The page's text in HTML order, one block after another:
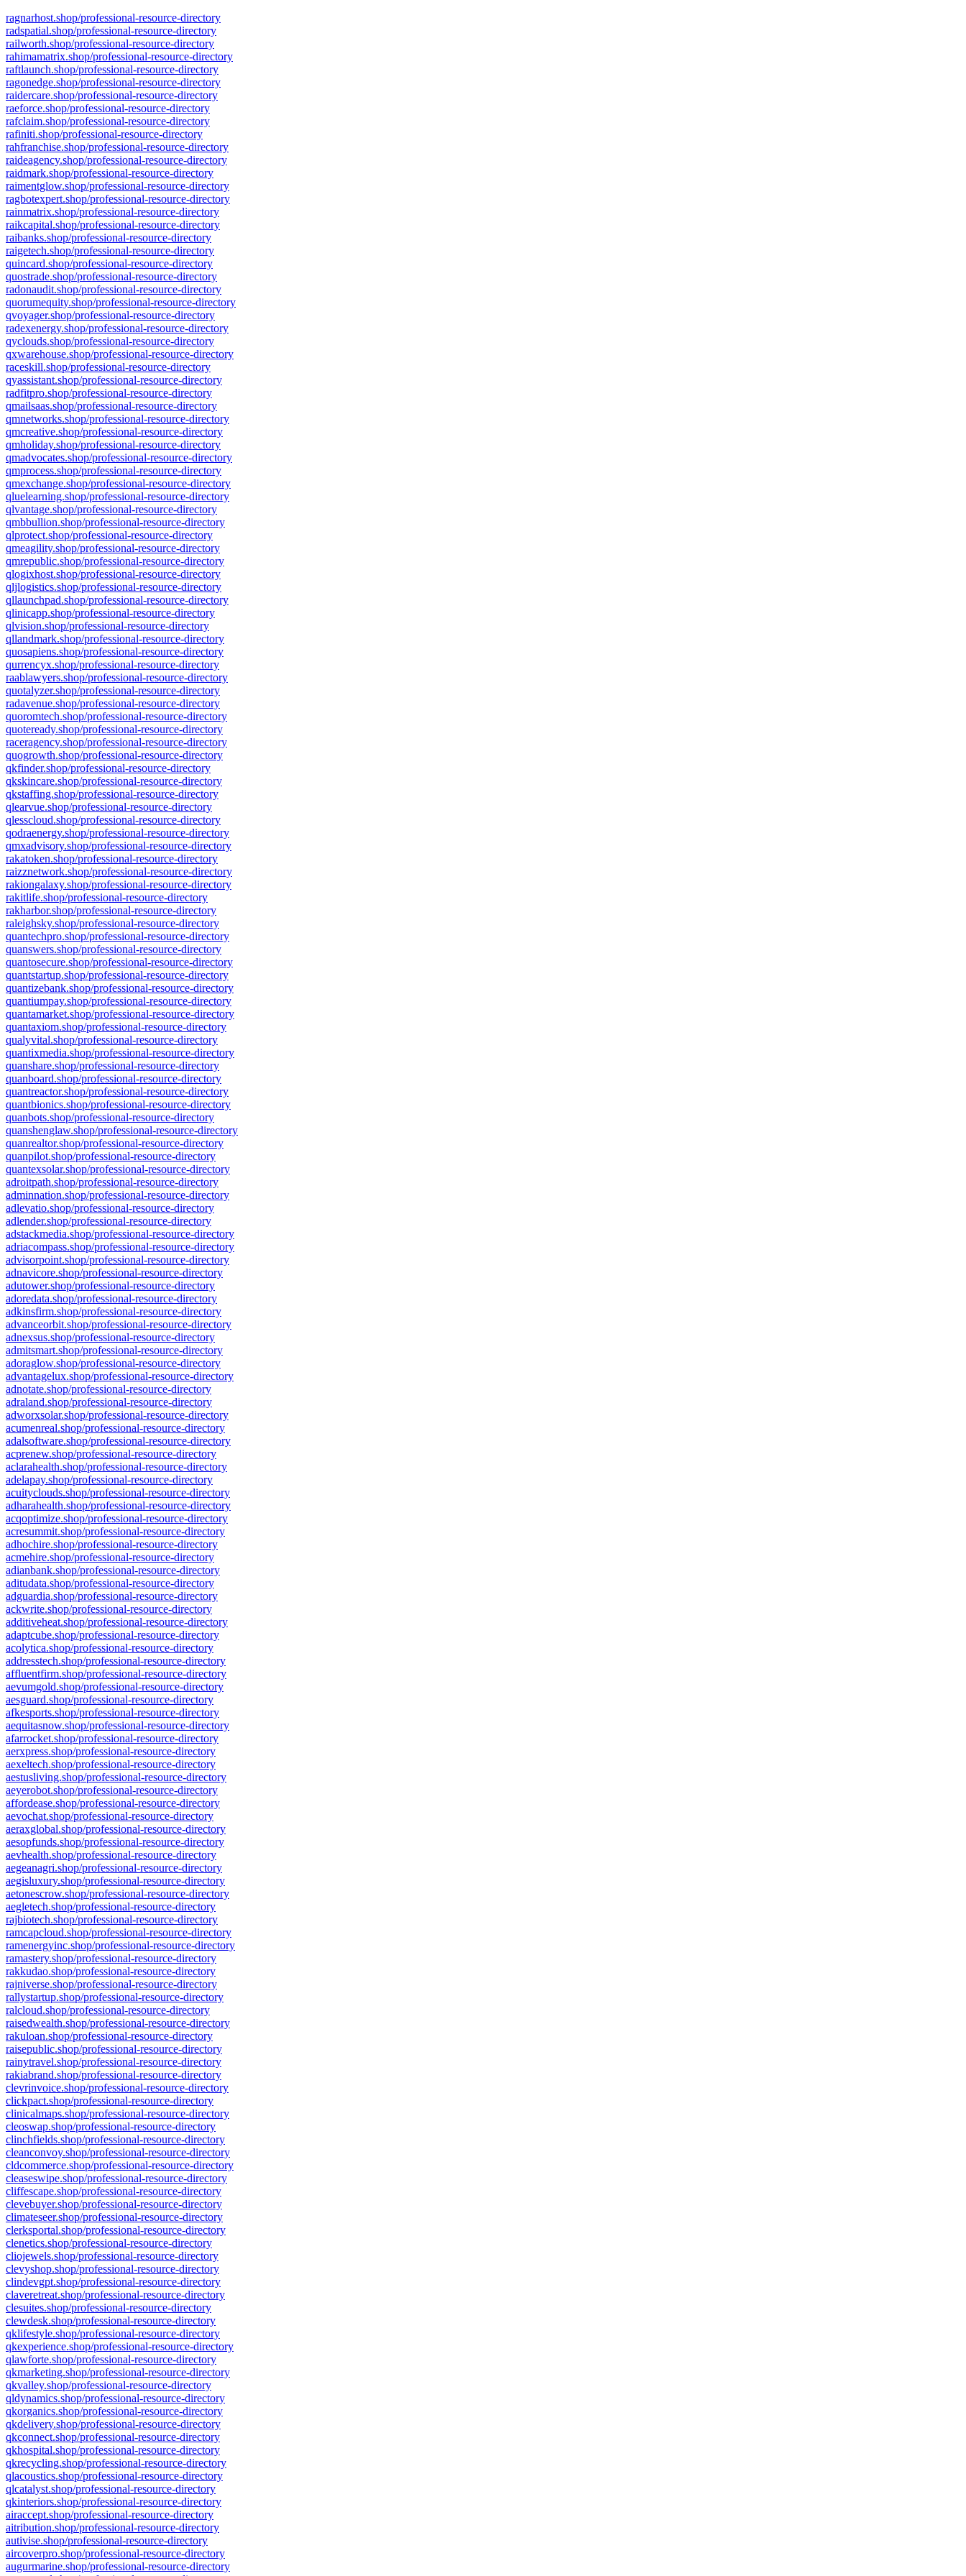
ragnarhost.shop/professional-resource-directory
radspatial.shop/professional-resource-directory
railworth.shop/professional-resource-directory
rahimamatrix.shop/professional-resource-directory
raftlaunch.shop/professional-resource-directory
ragonedge.shop/professional-resource-directory
raidercare.shop/professional-resource-directory
raeforce.shop/professional-resource-directory
rafclaim.shop/professional-resource-directory
rafiniti.shop/professional-resource-directory
rahfranchise.shop/professional-resource-directory
raideagency.shop/professional-resource-directory
raidmark.shop/professional-resource-directory
raimentglow.shop/professional-resource-directory
ragbotexpert.shop/professional-resource-directory
rainmatrix.shop/professional-resource-directory
raikcapital.shop/professional-resource-directory
raibanks.shop/professional-resource-directory
raigetech.shop/professional-resource-directory
quincard.shop/professional-resource-directory
quostrade.shop/professional-resource-directory
radonaudit.shop/professional-resource-directory
quorumequity.shop/professional-resource-directory
qvoyager.shop/professional-resource-directory
radexenergy.shop/professional-resource-directory
qyclouds.shop/professional-resource-directory
qxwarehouse.shop/professional-resource-directory
raceskill.shop/professional-resource-directory
qyassistant.shop/professional-resource-directory
radfitpro.shop/professional-resource-directory
qmailsaas.shop/professional-resource-directory
qmnetworks.shop/professional-resource-directory
qmcreative.shop/professional-resource-directory
qmholiday.shop/professional-resource-directory
qmadvocates.shop/professional-resource-directory
qmprocess.shop/professional-resource-directory
qmexchange.shop/professional-resource-directory
qluelearning.shop/professional-resource-directory
qlvantage.shop/professional-resource-directory
qmbbullion.shop/professional-resource-directory
qlprotect.shop/professional-resource-directory
qmeagility.shop/professional-resource-directory
qmrepublic.shop/professional-resource-directory
qlogixhost.shop/professional-resource-directory
qljlogistics.shop/professional-resource-directory
qllaunchpad.shop/professional-resource-directory
qlinicapp.shop/professional-resource-directory
qlvision.shop/professional-resource-directory
qllandmark.shop/professional-resource-directory
quosapiens.shop/professional-resource-directory
qurrencyx.shop/professional-resource-directory
raablawyers.shop/professional-resource-directory
quotalyzer.shop/professional-resource-directory
radavenue.shop/professional-resource-directory
quoromtech.shop/professional-resource-directory
quoteready.shop/professional-resource-directory
raceragency.shop/professional-resource-directory
quogrowth.shop/professional-resource-directory
qkfinder.shop/professional-resource-directory
qkskincare.shop/professional-resource-directory
qkstaffing.shop/professional-resource-directory
qlearvue.shop/professional-resource-directory
qlesscloud.shop/professional-resource-directory
qodraenergy.shop/professional-resource-directory
qmxadvisory.shop/professional-resource-directory
rakatoken.shop/professional-resource-directory
raizznetwork.shop/professional-resource-directory
rakiongalaxy.shop/professional-resource-directory
rakitlife.shop/professional-resource-directory
rakharbor.shop/professional-resource-directory
raleighsky.shop/professional-resource-directory
quantechpro.shop/professional-resource-directory
quanswers.shop/professional-resource-directory
quantosecure.shop/professional-resource-directory
quantstartup.shop/professional-resource-directory
quantizebank.shop/professional-resource-directory
quantiumpay.shop/professional-resource-directory
quantamarket.shop/professional-resource-directory
quantaxiom.shop/professional-resource-directory
qualyvital.shop/professional-resource-directory
quantixmedia.shop/professional-resource-directory
quanshare.shop/professional-resource-directory
quanboard.shop/professional-resource-directory
quantreactor.shop/professional-resource-directory
quantbionics.shop/professional-resource-directory
quanbots.shop/professional-resource-directory
quanshenglaw.shop/professional-resource-directory
quanrealtor.shop/professional-resource-directory
quanpilot.shop/professional-resource-directory
quantexsolar.shop/professional-resource-directory
adroitpath.shop/professional-resource-directory
adminnation.shop/professional-resource-directory
adlevatio.shop/professional-resource-directory
adlender.shop/professional-resource-directory
adstackmedia.shop/professional-resource-directory
adriacompass.shop/professional-resource-directory
advisorpoint.shop/professional-resource-directory
adnavicore.shop/professional-resource-directory
adutower.shop/professional-resource-directory
adoredata.shop/professional-resource-directory
adkinsfirm.shop/professional-resource-directory
advanceorbit.shop/professional-resource-directory
adnexsus.shop/professional-resource-directory
admitsmart.shop/professional-resource-directory
adoraglow.shop/professional-resource-directory
advantagelux.shop/professional-resource-directory
adnotate.shop/professional-resource-directory
adraland.shop/professional-resource-directory
adworxsolar.shop/professional-resource-directory
acumenreal.shop/professional-resource-directory
adalsoftware.shop/professional-resource-directory
acprenew.shop/professional-resource-directory
aclarahealth.shop/professional-resource-directory
adelapay.shop/professional-resource-directory
acuityclouds.shop/professional-resource-directory
adharahealth.shop/professional-resource-directory
acqoptimize.shop/professional-resource-directory
acresummit.shop/professional-resource-directory
adhochire.shop/professional-resource-directory
acmehire.shop/professional-resource-directory
adianbank.shop/professional-resource-directory
aditudata.shop/professional-resource-directory
adguardia.shop/professional-resource-directory
ackwrite.shop/professional-resource-directory
additiveheat.shop/professional-resource-directory
adaptcube.shop/professional-resource-directory
acolytica.shop/professional-resource-directory
addresstech.shop/professional-resource-directory
affluentfirm.shop/professional-resource-directory
aevumgold.shop/professional-resource-directory
aesguard.shop/professional-resource-directory
afkesports.shop/professional-resource-directory
aequitasnow.shop/professional-resource-directory
afarrocket.shop/professional-resource-directory
aerxpress.shop/professional-resource-directory
aexeltech.shop/professional-resource-directory
aestusliving.shop/professional-resource-directory
aeyerobot.shop/professional-resource-directory
affordease.shop/professional-resource-directory
aevochat.shop/professional-resource-directory
aeraxglobal.shop/professional-resource-directory
aesopfunds.shop/professional-resource-directory
aevhealth.shop/professional-resource-directory
aegeanagri.shop/professional-resource-directory
aegisluxury.shop/professional-resource-directory
aetonescrow.shop/professional-resource-directory
aegletech.shop/professional-resource-directory
rajbiotech.shop/professional-resource-directory
ramcapcloud.shop/professional-resource-directory
ramenergyinc.shop/professional-resource-directory
ramastery.shop/professional-resource-directory
rakkudao.shop/professional-resource-directory
rajniverse.shop/professional-resource-directory
rallystartup.shop/professional-resource-directory
ralcloud.shop/professional-resource-directory
raisedwealth.shop/professional-resource-directory
rakuloan.shop/professional-resource-directory
raisepublic.shop/professional-resource-directory
rainytravel.shop/professional-resource-directory
rakiabrand.shop/professional-resource-directory
clevrinvoice.shop/professional-resource-directory
clickpact.shop/professional-resource-directory
clinicalmaps.shop/professional-resource-directory
cleoswap.shop/professional-resource-directory
clinchfields.shop/professional-resource-directory
cleanconvoy.shop/professional-resource-directory
cldcommerce.shop/professional-resource-directory
cleaseswipe.shop/professional-resource-directory
cliffescape.shop/professional-resource-directory
clevebuyer.shop/professional-resource-directory
climateseer.shop/professional-resource-directory
clerksportal.shop/professional-resource-directory
clenetics.shop/professional-resource-directory
cliojewels.shop/professional-resource-directory
clevyshop.shop/professional-resource-directory
clindevgpt.shop/professional-resource-directory
claveretreat.shop/professional-resource-directory
clesuites.shop/professional-resource-directory
clewdesk.shop/professional-resource-directory
qklifestyle.shop/professional-resource-directory
qkexperience.shop/professional-resource-directory
qlawforte.shop/professional-resource-directory
qkmarketing.shop/professional-resource-directory
qkvalley.shop/professional-resource-directory
qldynamics.shop/professional-resource-directory
qkorganics.shop/professional-resource-directory
qkdelivery.shop/professional-resource-directory
qkconnect.shop/professional-resource-directory
qkhospital.shop/professional-resource-directory
qkrecycling.shop/professional-resource-directory
qlacoustics.shop/professional-resource-directory
qlcatalyst.shop/professional-resource-directory
qkinteriors.shop/professional-resource-directory
airaccept.shop/professional-resource-directory
aitribution.shop/professional-resource-directory
autivise.shop/professional-resource-directory
aircoverpro.shop/professional-resource-directory
augurmarine.shop/professional-resource-directory